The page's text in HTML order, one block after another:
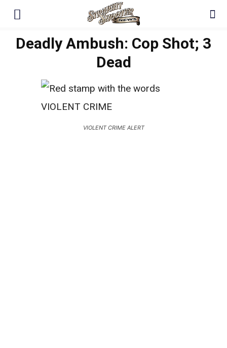
Deadly Ambush: Cop Shot; 3
Dead
VIOLENT CRIME ALERT